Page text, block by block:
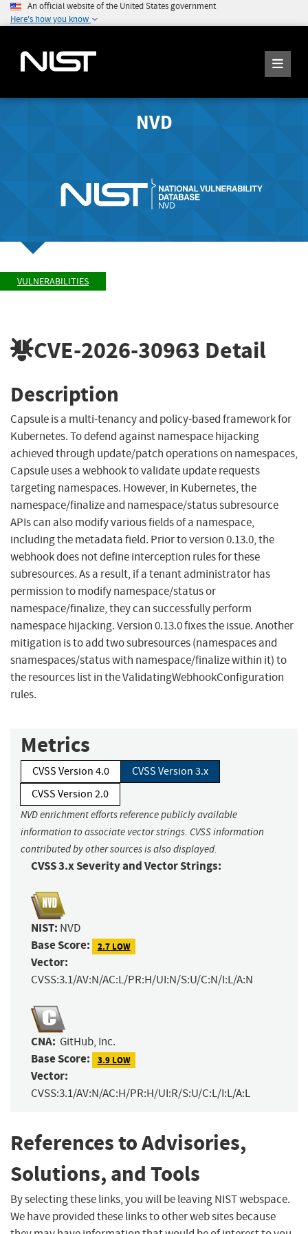
An official website of the United States government
Here's how you know
NVD
VULNERABILITIES
CVE-2026-30963 Detail
Description
Capsule is a multi-tenancy and policy-based framework for
Kubernetes. To defend against namespace hijacking
achieved through update/patch operations on namespaces,
Capsule uses a webhook to validate update requests
targeting namespaces. However, in Kubernetes, the
namespace/finalize and namespace/status subresource
APIs can also modify various fields of a namespace,
including the metadata field. Prior to version 0.13.0, the
webhook does not define interception rules for these
subresources. As a result, if a tenant administrator has
permission to modify namespace/status or
namespace/finalize, they can successfully perform
namespace hijacking. Version 0.13.0 fixes the issue. Another
mitigation is to add two subresources (namespaces and
snamespaces/status with namespace/finalize within it) to
the resources list in the ValidatingWebhookConfiguration
rules.
Metrics
CVSS Version 4.0
CVSS Version 3.x
CVSS Version 2.0
NVD enrichment efforts reference publicly available
information to associate vector strings. CVSS information
contributed by other sources is also displayed.
CVSS 3.x Severity and Vector Strings:
NIST: NVD
Base Score: 2.7 LOW
Vector:
CVSS:3.1/AV:N/AC:L/PR:H/UI:N/S:U/C:N/I:L/A:N
CNA: GitHub, Inc.
Base Score: 3.9 LOW
Vector:
CVSS:3.1/AV:N/AC:H/PR:H/UI:R/S:U/C:L/I:L/A:L
References to Advisories,
Solutions, and Tools
By selecting these links, you will be leaving NIST webspace.
We have provided these links to other web sites because